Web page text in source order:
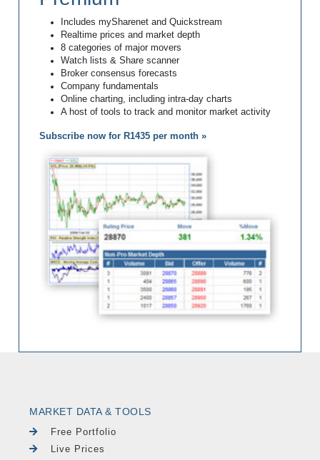
Includes mySharenet and Quickstream
Realtime prices and market depth
8 categories of major movers
Watch lists & Share scanner
Broker consensus forecasts
Company fundamentals
Online charting, including intra-day charts
A host of tools to track and monitor market activity
Subscribe now for R1435 per month »
MARKET DATA & TOOLS
Free Portfolio
Live Prices